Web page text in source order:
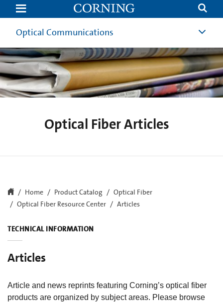
Optical
Fiber
Resource
Center
Articles
News
|
Corning
Optical Communications
Optical Fiber Articles
Home Product Catalog
Optical Fiber
Optical Fiber Resource Center
Articles
TECHNICAL INFORMATION
Articles
Article and news reprints featuring Corning’s optical fiber
products are organized by subject areas. Please browse